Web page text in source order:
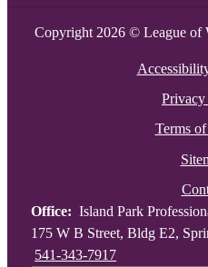
Copyright 2026 © League of
Terms
Office: Island Park
175 W B Street, Bldg E2,
541-343-7917